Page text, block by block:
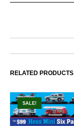
RELATED PRODUCTS
SALE!